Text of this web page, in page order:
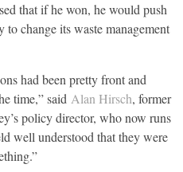
that if he won, he would push
change its waste management
had been pretty front and
time,” said Alan Hirsch, former
policy director, who now runs
well understood that they were